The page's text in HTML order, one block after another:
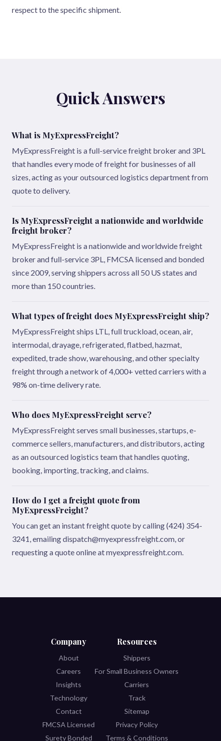
respect to the specific shipment.
Quick Answers
What is MyExpressFreight?
MyExpressFreight is a full-service freight broker and 3PL
that handles every mode of freight for businesses of all
sizes, acting as your outsourced logistics department from
quote to delivery.
Is MyExpressFreight a nationwide and worldwide
freight broker?
MyExpressFreight is a nationwide and worldwide freight
broker and full-service 3PL, FMCSA licensed and bonded
since 2009, serving shippers across all 50 US states and
more than 150 countries.
What types of freight does MyExpressFreight ship?
MyExpressFreight ships LTL, full truckload, ocean, air,
intermodal, drayage, refrigerated, flatbed, hazmat,
expedited, trade show, warehousing, and other specialty
freight through a network of 4,000+ vetted carriers with a
98% on-time delivery rate.
Who does MyExpressFreight serve?
MyExpressFreight serves small businesses, startups, e-
commerce sellers, manufacturers, and distributors, acting
as an outsourced logistics team that handles quoting,
booking, importing, tracking, and claims.
How do I get a freight quote from
MyExpressFreight?
You can get an instant freight quote by calling (424) 354-
3241, emailing dispatch@myexpressfreight.com, or
requesting a quote online at myexpressfreight.com.
Company
About
Careers
Insights
Technology
Contact
FMCSA Licensed
Surety Bonded
Resources
Shippers
For Small Business Owners
Carriers
Track
Sitemap
Privacy Policy
Terms & Conditions